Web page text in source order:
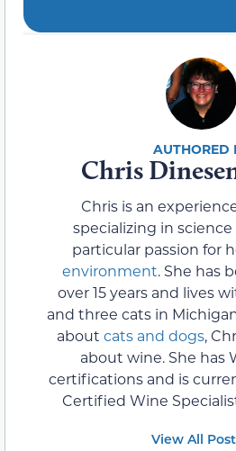
Chris
Chris is an
specializing in
particular passion for
environment. She has
over 15 years and lives
and three cats in
about cats and dogs,
about wine. She has
certifications and is
Certified Wine
View All